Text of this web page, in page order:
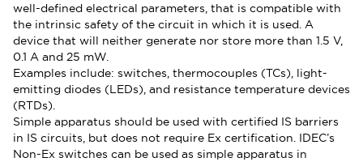
well-defined electrical parameters, that is compatible with
the intrinsic safety of the circuit in which it is used. A
device that will neither generate nor store more than 1.5 V,
0.1 A and 25 mW.
Examples include: switches, thermocouples (TCs), light-
emitting diodes (LEDs), and resistance temperature devices
(RTDs).
Simple apparatus should be used with certified IS barriers
in IS circuits, but does not require Ex certification. IDEC’s
Non-Ex switches can be used as simple apparatus in